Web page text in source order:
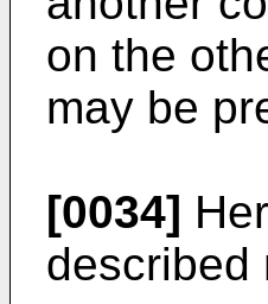
on the
may be
[0034]
described